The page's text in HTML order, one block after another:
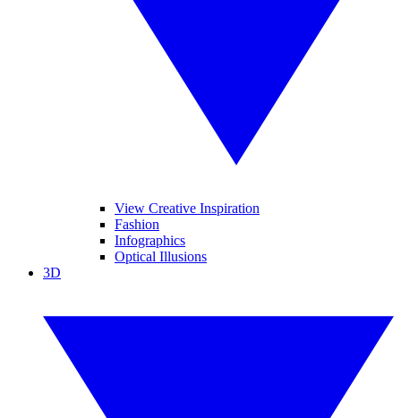
View Creative Inspiration
Fashion
Infographics
Optical Illusions
3D